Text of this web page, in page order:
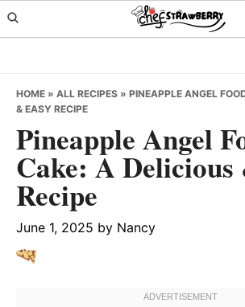
Skip
to
Skip
to
Skip
to
HOME » ALL RECIPES » PINEAPPLE ANGEL
& EASY RECIPE
Pineapple Angel
Cake: A Delicious
Recipe
June 1, 2025 by Nancy